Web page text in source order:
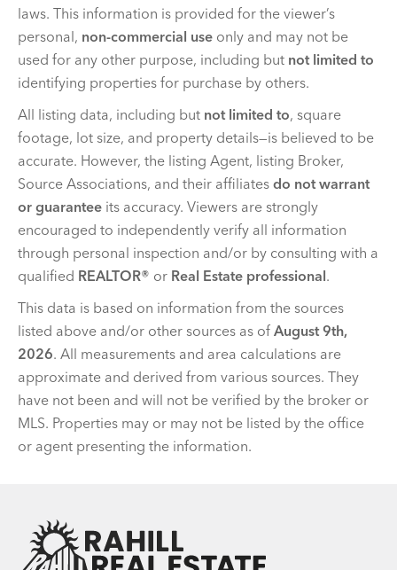
laws. This information is provided for the viewer’s
personal, non-commercial use only and may not be
used for any other purpose, including but not limited to
identifying properties for purchase by others.
All listing data, including but not limited to, square
footage, lot size, and property details—is believed to be
accurate. However, the listing Agent, listing Broker,
Source Associations, and their affiliates do not warrant
or guarantee its accuracy. Viewers are strongly
encouraged to independently verify all information
through personal inspection and/or by consulting with a
qualified REALTOR® or Real Estate professional.
This data is based on information from the sources
listed above and/or other sources as of August 9th,
2026. All measurements and area calculations are
approximate and derived from various sources. They
have not been and will not be verified by the broker or
MLS. Properties may or may not be listed by the office
or agent presenting the information.